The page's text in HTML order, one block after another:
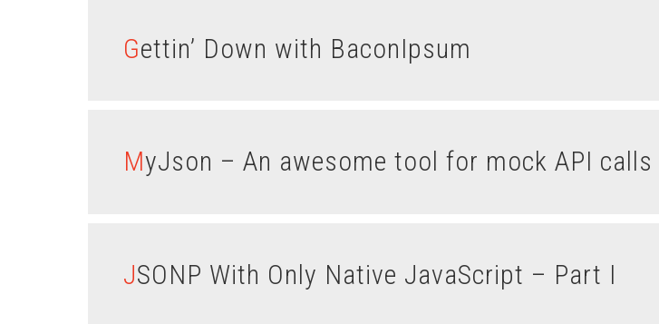
Gettin’ Down with BaconIpsum
MyJson – An awesome tool for mock API calls
JSONP With Only Native JavaScript – Part I